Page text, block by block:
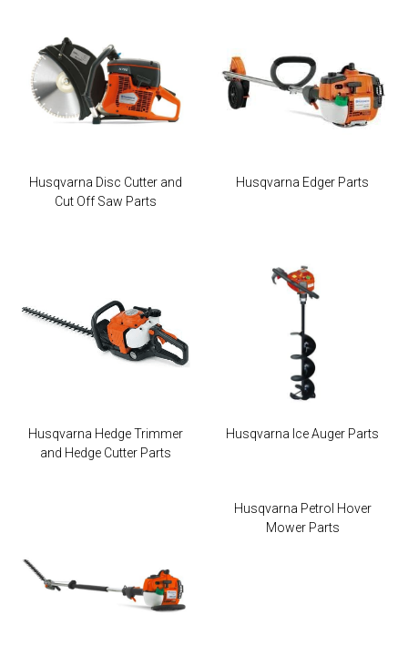
Husqvarna Disc Cutter and
Cut Off Saw Parts
Husqvarna Edger Parts
Husqvarna Hedge Trimmer
and Hedge Cutter Parts
Husqvarna Ice Auger Parts
Husqvarna Petrol Hover
Mower Parts